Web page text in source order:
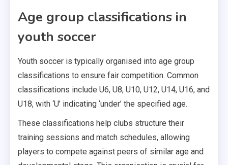
Age group classifications in
youth soccer
Youth soccer is typically organised into age group
classifications to ensure fair competition. Common
classifications include U6, U8, U10, U12, U14, U16, and
U18, with ‘U’ indicating ‘under’ the specified age.
These classifications help clubs structure their
training sessions and match schedules, allowing
players to compete against peers of similar age and